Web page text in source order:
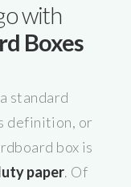
with
Boxes
standard
definition, or
box is
paper. Of